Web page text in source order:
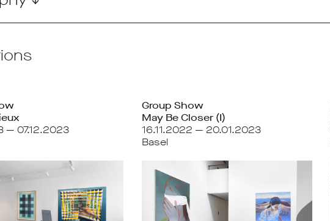
— 07.12.2023
Group Show
May Be Closer (I)
16.11.2022 — 20.01.2023
Basel